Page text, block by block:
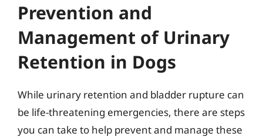
Prevention and
Management of Urinary
Retention in Dogs
While urinary retention and bladder rupture can
be life-threatening emergencies, there are steps
you can take to help prevent and manage these